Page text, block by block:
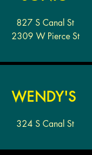
827 S Canal St
2309 W Pierce St
WENDY'S
324 S Canal St